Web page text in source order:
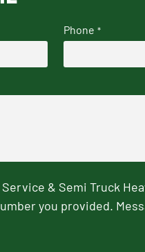
Phone *
& Semi Truck
you provided.